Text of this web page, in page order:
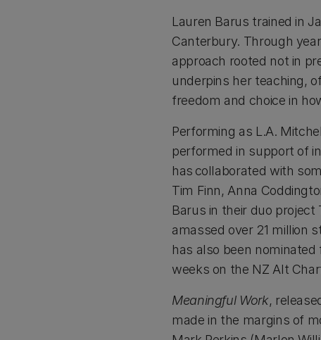
Lauren Barus trained in
Canterbury. Through
approach rooted not in
underpins her teaching,
freedom and choice in
Performing as L.A.
performed in support of
has collaborated with
Tim Finn, Anna
Barus in their duo
amassed over 21 million
has also been nominated
weeks on the NZ Alt
Meaningful Work,
made in the margins of